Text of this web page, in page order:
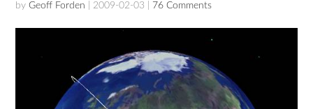
byGeoff Forden 2009-02-03 76 Comments